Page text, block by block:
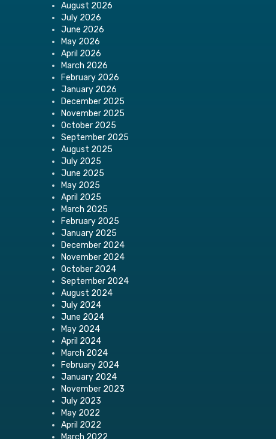
August 2026
July 2026
June 2026
May 2026
April 2026
March 2026
February 2026
January 2026
December 2025
November 2025
October 2025
September 2025
August 2025
July 2025
June 2025
May 2025
April 2025
March 2025
February 2025
January 2025
December 2024
November 2024
October 2024
September 2024
August 2024
July 2024
June 2024
May 2024
April 2024
March 2024
February 2024
January 2024
November 2023
July 2023
May 2022
April 2022
March 2022